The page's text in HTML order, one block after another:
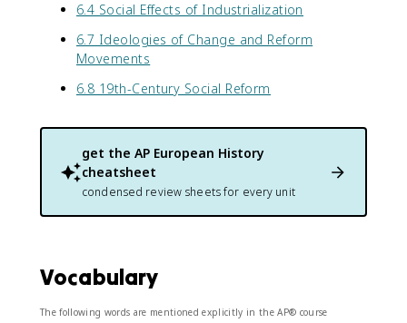
6.4 Social Effects of Industrialization
6.7 Ideologies of Change and Reform
Movements
6.8 19th-Century Social Reform
get the AP European History
cheatsheet
condensed review sheets for every unit
Vocabulary
The following words are mentioned explicitly in the AP® course